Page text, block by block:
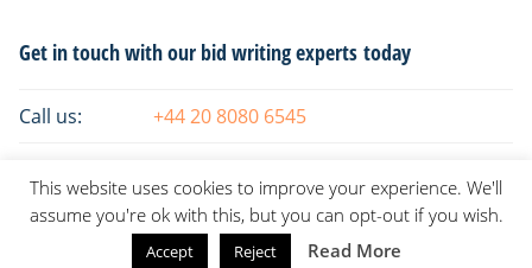
Primary
Get in touch with our bid writing experts today
Call us: +44 20 8080 6545
This website uses cookies to improve your experience. We'll
assume you're ok with this, but you can opt-out if you wish.
Accept Reject Read More